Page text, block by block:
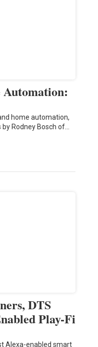
home automation,
Rodney Bosch of…
DTS
Play-Fi
Alexa-enabled smart